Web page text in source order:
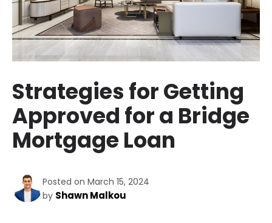
Strategies for Getting
Approved for a Bridge
Mortgage Loan
Posted on March 15, 2024
by Shawn Malkou